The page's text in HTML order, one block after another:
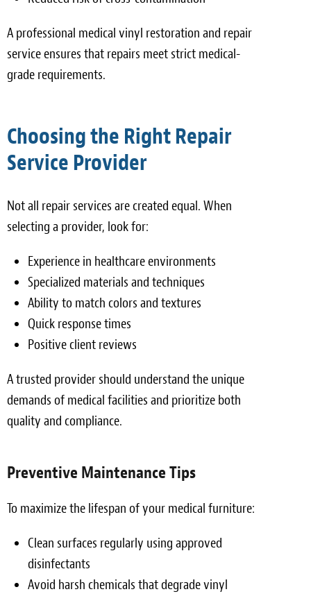
A professional medical vinyl restoration and repair
service ensures that repairs meet strict medical-
grade requirements.
Choosing the Right Repair
Service Provider
Not all repair services are created equal. When
selecting a provider, look for:
Experience in healthcare environments
Specialized materials and techniques
Ability to match colors and textures
Quick response times
Positive client reviews
A trusted provider should understand the unique
demands of medical facilities and prioritize both
quality and compliance.
Preventive Maintenance Tips
To maximize the lifespan of your medical furniture:
Clean surfaces regularly using approved
disinfectants
Avoid harsh chemicals that degrade vinyl